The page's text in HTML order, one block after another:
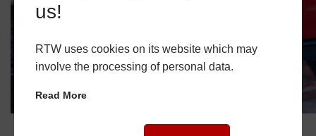
us!
RTW uses cookies on its website which may
involve the processing of personal data.
Read More